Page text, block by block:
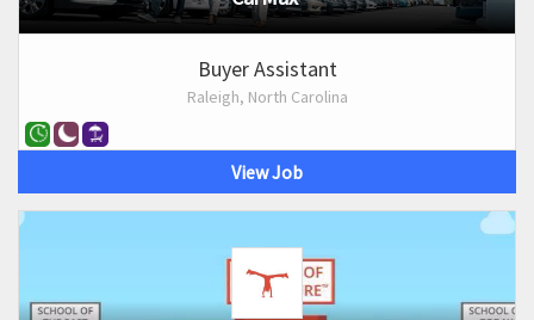
Buyer Assistant
Raleigh, North Carolina
View Job